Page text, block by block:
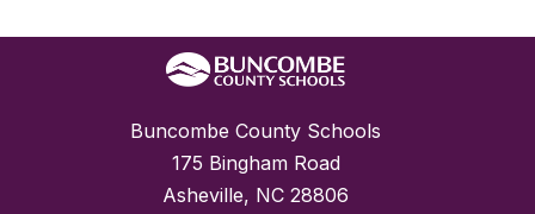
Buncombe County Schools
175 Bingham Road
Asheville, NC 28806